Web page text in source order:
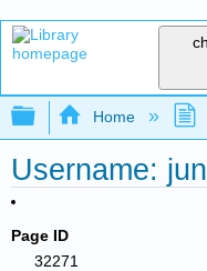
Expand/
Home
Username:
Page ID
32271